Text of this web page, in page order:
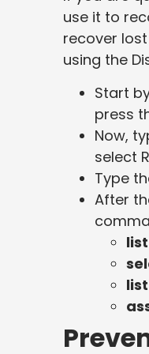
use it to
recover
using the
Start
press
Now,
select
Type
After